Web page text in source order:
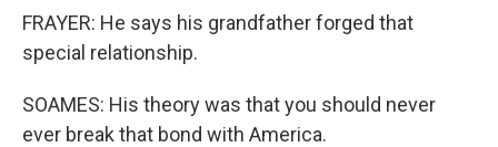
FRAYER: He says his grandfather forged that
special relationship.
SOAMES: His theory was that you should never
ever break that bond with America.